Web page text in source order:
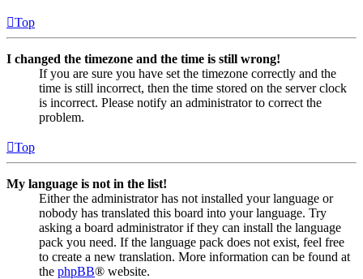
Top
I changed the timezone and the time is still wrong!
If you are sure you have set the timezone correctly and the
time is still incorrect, then the time stored on the server clock
is incorrect. Please notify an administrator to correct the
problem.
Top
My language is not in the list!
Either the administrator has not installed your language or
nobody has translated this board into your language. Try
asking a board administrator if they can install the language
pack you need. If the language pack does not exist, feel free
to create a new translation. More information can be found at
the phpBB® website.